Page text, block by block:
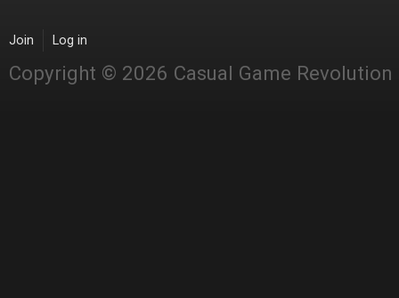
Join Log in
Copyright © 2026 Casual Game Revolution